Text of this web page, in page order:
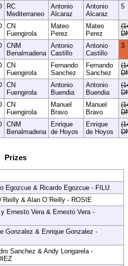
RC
Mediterraneo
Antonio
Alcaraz
Antonio
Alcaraz
5
CN
Fuengirola
Mateo
Perez
Mateo
Perez
CNM
Benalmadena
Antonio
Castillo
Antonio
Castillo
3
CN
Fuengirola
Fernando
Sanchez
Fernando
Sanchez
CN
Fuengirola
Antonio
Buendia
Antonio
Buendia
CN
Fuengirola
Manuel
Bravo
Manuel
Bravo
CNM
Benalmadena
Enrique
de Hoyos
Enrique
de Hoyos
Prizes
Egozcue & Ricardo Egozcue - FILU
& Alan O´Reilly - ROSIE
Ernesto Vera & Ernesto Vera -
Gonzalez & Enrique Gonzalez -
Sanchez & Andy Longarela -